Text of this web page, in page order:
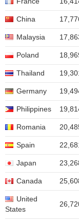
China
Malaysia
Poland
Thailand
Germany
Philippines
Romania
Spain
Japan
Canada
United
States